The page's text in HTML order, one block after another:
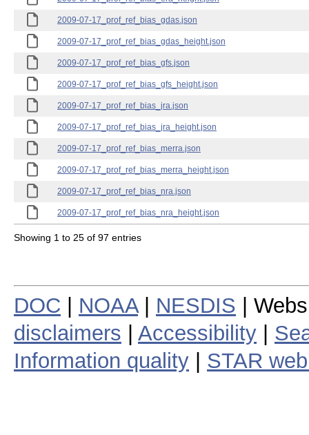
2009-07-17_prof_ref_bias_gdas.json
2009-07-17_prof_ref_bias_gdas_height.json
2009-07-17_prof_ref_bias_gfs.json
2009-07-17_prof_ref_bias_gfs_height.json
2009-07-17_prof_ref_bias_jra.json
2009-07-17_prof_ref_bias_jra_height.json
2009-07-17_prof_ref_bias_merra.json
2009-07-17_prof_ref_bias_merra_height.json
2009-07-17_prof_ref_bias_nra.json
2009-07-17_prof_ref_bias_nra_height.json
Showing 1 to 25 of 97 entries
DOC NOAA| NESDIS |
disclaimers
Accessibility
Information quality
STAR